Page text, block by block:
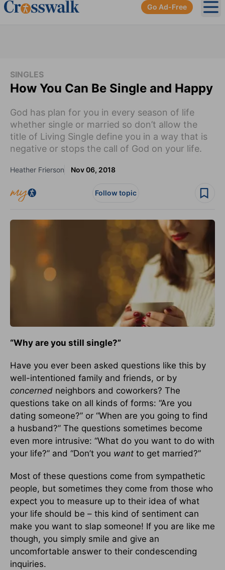
Go Ad-Free
SINGLES
How You Can Be Single and Happy
God has plan for you in every season of life
whether single or married so don’t allow the
title of Living Single define you in a way that is
negative or stops the call of God on your life.
Heather Frierson Nov 06, 2018
Follow topic
“Why are you still single?”
Have you ever been asked questions like this by
well-intentioned family and friends, or by
concerned neighbors and coworkers? The
questions take on all kinds of forms: “Are you
dating someone?” or “When are you going to find
a husband?” The questions sometimes become
even more intrusive: “What do you want to do with
your life?” and “Don’t you want to get married?”
Most of these questions come from sympathetic
people, but sometimes they come from those who
expect you to measure up to their idea of what
your life should be – this kind of sentiment can
make you want to slap someone! If you are like me
though, you simply smile and give an
uncomfortable answer to their condescending
inquiries.